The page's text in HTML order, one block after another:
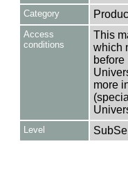
Category
Access
conditions
This
which
more
Level